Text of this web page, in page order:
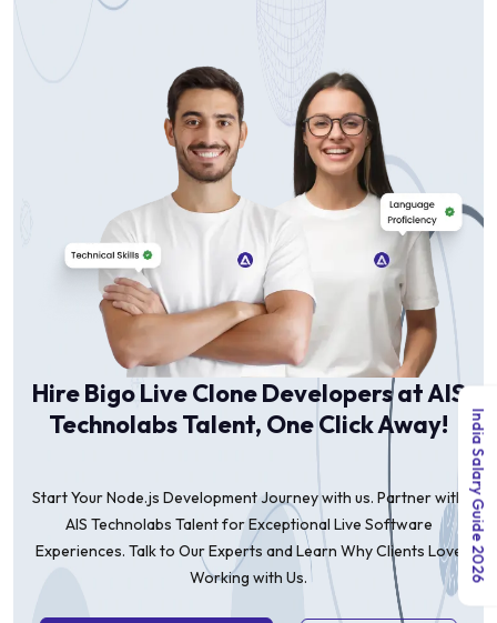
Hire Bigo Live Clone Developers at AIS
Technolabs Talent, One Click Away!
Start Your Node.js Development Journey with us. Partner with
AIS Technolabs Talent for Exceptional Live Software
Experiences. Talk to Our Experts and Learn Why Clients Love
Working with Us.
India Salary Guide 2026